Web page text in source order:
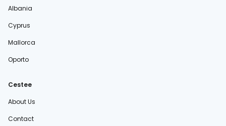
Albania
Cyprus
Mallorca
Oporto
Cestee
About Us
Contact